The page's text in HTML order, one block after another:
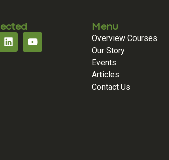
Menu
Overview Courses
Our Story
Events
Articles
Contact Us